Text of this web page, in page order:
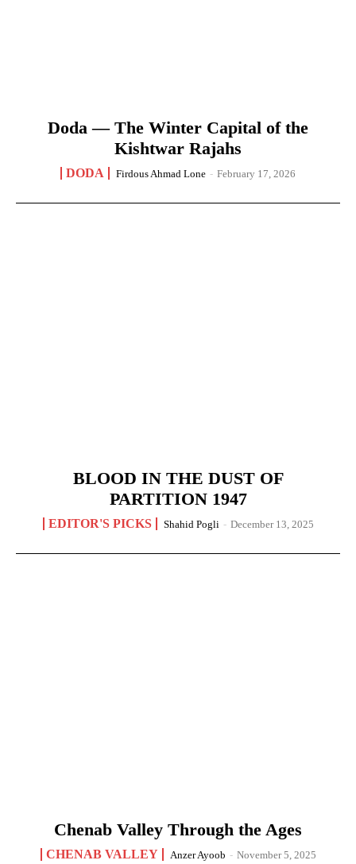
Doda — The Winter Capital of the
Kishtwar Rajahs
DODA Firdous Ahmad Lone - February 17, 2026
BLOOD IN THE DUST OF
PARTITION 1947
EDITOR'S PICKS Shahid Pogli - December 13, 2025
Chenab Valley Through the Ages
CHENAB VALLEY Anzer Ayoob - November 5, 2025